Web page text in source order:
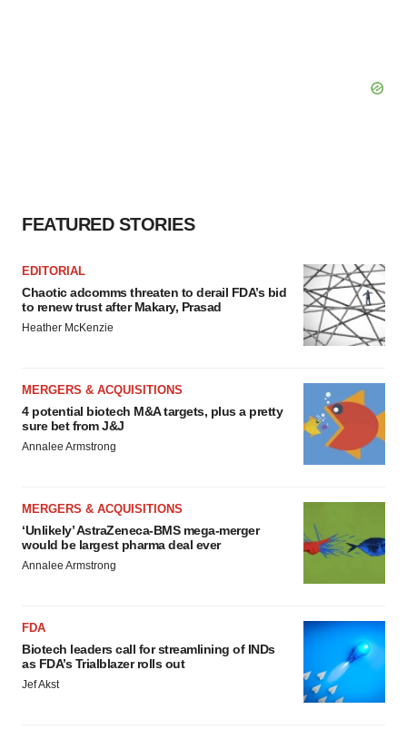
FEATURED STORIES
EDITORIAL
Chaotic adcomms threaten to derail FDA’s bid
to renew trust after Makary, Prasad
Heather McKenzie
MERGERS & ACQUISITIONS
4 potential biotech M&A targets, plus a pretty
sure bet from J&J
Annalee Armstrong
MERGERS & ACQUISITIONS
‘Unlikely’ AstraZeneca-BMS mega-merger
would be largest pharma deal ever
Annalee Armstrong
FDA
Biotech leaders call for streamlining of INDs
as FDA’s Trialblazer rolls out
Jef Akst